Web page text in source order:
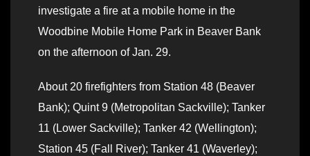
investigate a fire at a mobile home in the
Woodbine Mobile Home Park in Beaver Bank
on the afternoon of Jan. 29.
About 20 firefighters from Station 48 (Beaver
Bank); Quint 9 (Metropolitan Sackville); Tanker
11 (Lower Sackville); Tanker 42 (Wellington);
Station 45 (Fall River); Tanker 41 (Waverley);